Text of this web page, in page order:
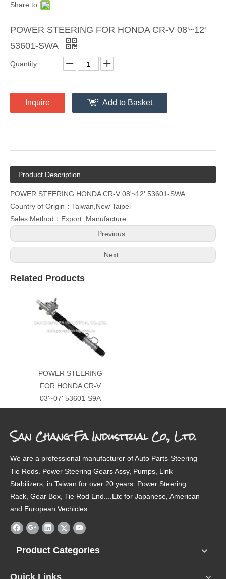
Share to:
POWER STEERING FOR HONDA CR-V 08'~12'
53601-SWA
Quantity:
Inquire Add to Basket
Product Description
POWER STEERING HONDA CR-V 08'~12' 53601-SWA
Country of Origin：Taiwan,New Taipei
Sales Method：Export ,Manufacture
Previous:
Next:
Related Products
POWER STEERING
FOR HONDA CR-V
03'~07' 53601-S9A
San Chang Fa Industrial Co., Ltd.
We are a professional manufacturer of Auto Parts-Steering
Tie Rods. Power Steering Gears Assy, Pumps, Link
Stabilizers, in Taiwan for over 20 years. Power Steering
Rack, Gear Box, Tie Rod End....Etc for Japanese, American
and European Vechicles.
Product Categories